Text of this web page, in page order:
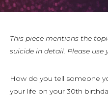
This piece mentions the
suicide in detail. Please use
How do you tell someone
your life on your 30th